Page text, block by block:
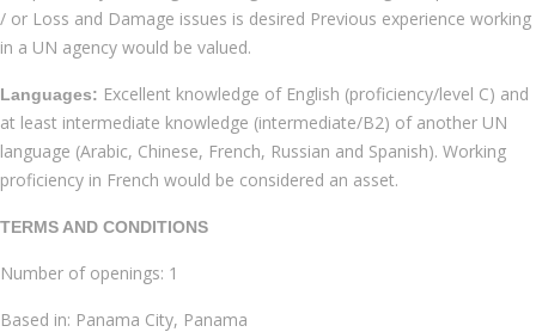
/ or Loss and Damage issues is desired Previous experience working
in a UN agency would be valued.
Languages: Excellent knowledge of English (proficiency/level C) and
at least intermediate knowledge (intermediate/B2) of another UN
language (Arabic, Chinese, French, Russian and Spanish). Working
proficiency in French would be considered an asset.
TERMS AND CONDITIONS
Number of openings: 1
Based in: Panama City, Panama